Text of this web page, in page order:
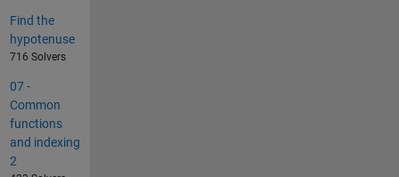
Find the
hypotenuse
716 Solvers
07 -
Common
functions
and indexing
2